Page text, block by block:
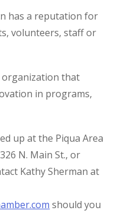
has a reputation for
volunteers, staff or
that
in programs,
up at the Piqua Area
N. Main St., or
Kathy Sherman at
should you